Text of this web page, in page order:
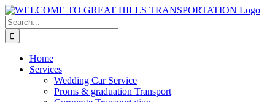
Skip
to
content
Search
for:
Home
Services
Wedding Car Service
Proms & graduation Transport